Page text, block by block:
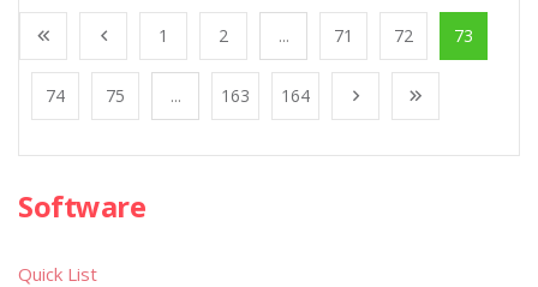
1 2 ... 71 72 73
74 75 ... 163 164
Software
Quick List